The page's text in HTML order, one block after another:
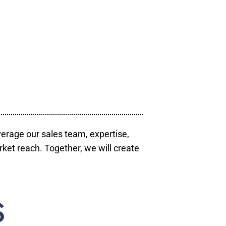
our sales team, expertise,
reach. Together, we will create